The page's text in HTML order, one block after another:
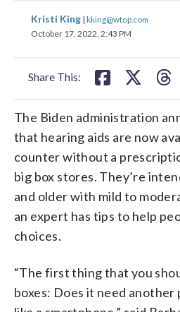
Kristi King | kking@wtop.com
October 17, 2022, 2:43 PM
Share This:
share
on on
The Biden administration
that hearing aids are now
counter without a
big box stores. They’re
and older with mild to
an expert has tips to help
choices.
“The first thing that you
boxes: Does it need